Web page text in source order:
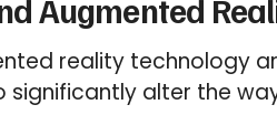
Augmented
reality technology
significantly alter the